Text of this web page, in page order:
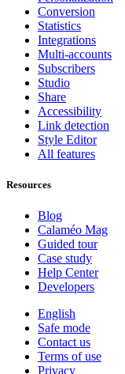
Conversion
Statistics
Integrations
Multi-accounts
Subscribers
Studio
Share
Accessibility
Link detection
Style Editor
All features
Resources
Blog
Calaméo Mag
Guided tour
Case study
Help Center
Developers
English
Safe mode
Contact us
Terms of use
Privacy